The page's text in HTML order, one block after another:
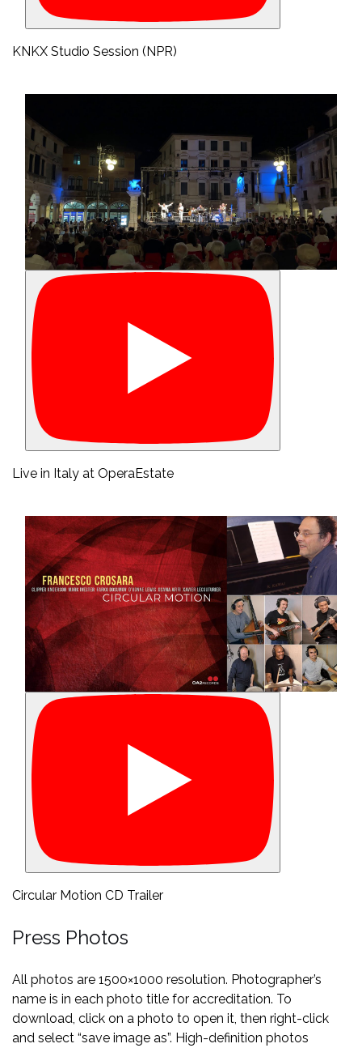
KNKX Studio Session (NPR)
Live in Italy at OperaEstate
Circular Motion CD Trailer
Press Photos
All photos are 1500×1000 resolution. Photographer’s
name is in each photo title for accreditation. To
download, click on a photo to open it, then right-click
and select “save image as”. High-definition photos